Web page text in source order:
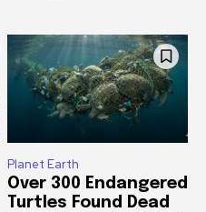
Planet Earth
Over 300 Endangered
Turtles Found Dead